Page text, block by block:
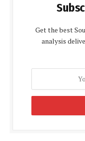
Get the best
analysis